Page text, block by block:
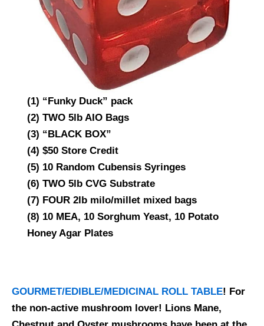
(1) “Funky Duck” pack
(2) TWO 5lb AIO Bags
(3) “BLACK BOX”
(4) $50 Store Credit
(5) 10 Random Cubensis Syringes
(6) TWO 5lb CVG Substrate
(7) FOUR 2lb milo/millet mixed bags
(8) 10 MEA, 10 Sorghum Yeast, 10 Potato
Honey Agar Plates
GOURMET/EDIBLE/MEDICINAL ROLL TABLE! For
the non-active mushroom lover! Lions Mane,